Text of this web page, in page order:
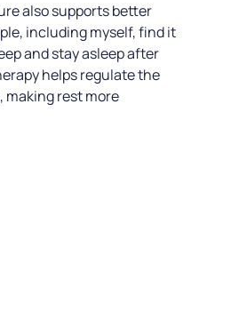
also supports better
including myself, find it
and stay asleep after
helps regulate the
making rest more